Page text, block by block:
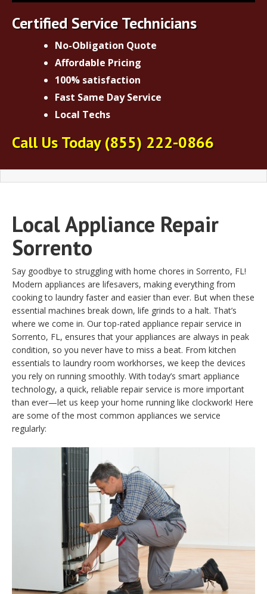
Certified Service Technicians
No-Obligation Quote
Affordable Pricing
100% satisfaction
Fast Same Day Service
Local Techs
Call Us Today(855) 222-0866
Local Appliance Repair
Sorrento
Say goodbye to struggling with home chores in Sorrento, FL!
Modern appliances are lifesavers, making everything from
cooking to laundry faster and easier than ever. But when these
essential machines break down, life grinds to a halt. That’s
where we come in. Our top-rated appliance repair service in
Sorrento, FL, ensures that your appliances are always in peak
condition, so you never have to miss a beat. From kitchen
essentials to laundry room workhorses, we keep the devices
you rely on running smoothly. With today’s smart appliance
technology, a quick, reliable repair service is more important
than ever—let us keep your home running like clockwork! Here
are some of the most common appliances we service
regularly: